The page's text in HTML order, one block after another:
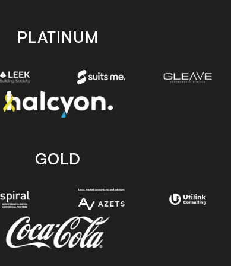
PLATINUM
GOLD